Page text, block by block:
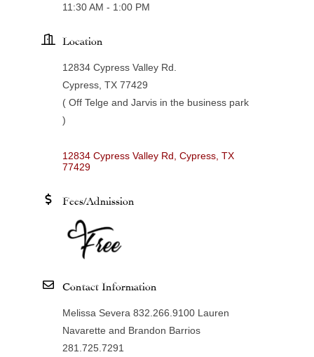
11:30 AM - 1:00 PM
Location
12834 Cypress Valley Rd.
Cypress, TX 77429
( Off Telge and Jarvis in the business park
)
12834 Cypress Valley Rd Cypress TX
77429
Fees/Admission
Contact Information
Melissa Severa 832.266.9100 Lauren
Navarette and Brandon Barrios
281.725.7291